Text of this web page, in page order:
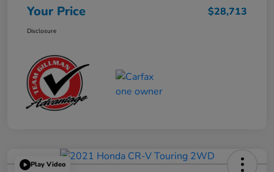
Your Price $28,713
Disclosure
Play Video